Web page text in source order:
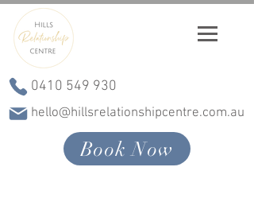
0410 549 930
hello@hillsrelationshipcentre.com.au
Book Now